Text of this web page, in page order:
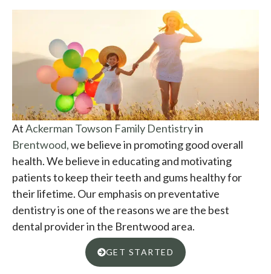
AtAckerman Towson Family Dentistryin
Brentwood,we believe in promoting good overall
health. We believe in educating and motivating
patients to keep their teeth and gums healthy for
their lifetime. Our emphasis on preventative
dentistry is one of the reasons we are the best
dental provider in the Brentwood area.
GET STARTED